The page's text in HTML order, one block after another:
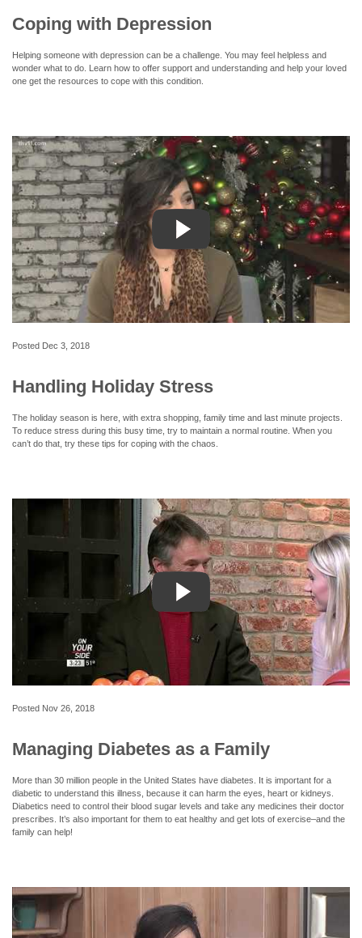
Coping with Depression
Helping someone with depression can be a challenge. You may feel helpless and
wonder what to do. Learn how to offer support and understanding and help your loved
one get the resources to cope with this condition.
Posted Dec 3, 2018
Handling Holiday Stress
The holiday season is here, with extra shopping, family time and last minute projects.
To reduce stress during this busy time, try to maintain a normal routine. When you
can’t do that, try these tips for coping with the chaos.
Posted Nov 26, 2018
Managing Diabetes as a Family
More than 30 million people in the United States have diabetes. It is important for a
diabetic to understand this illness, because it can harm the eyes, heart or kidneys.
Diabetics need to control their blood sugar levels and take any medicines their doctor
prescribes. It’s also important for them to eat healthy and get lots of exercise–and the
family can help!